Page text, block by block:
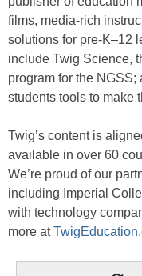
films, media-rich
solutions for pre-K–12
include Twig Science,
program for the
students tools to make
Twig’s content is
available in over 60
We’re proud of our
including Imperial
with technology
more at